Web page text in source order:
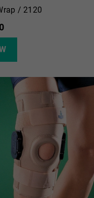
/ 2120